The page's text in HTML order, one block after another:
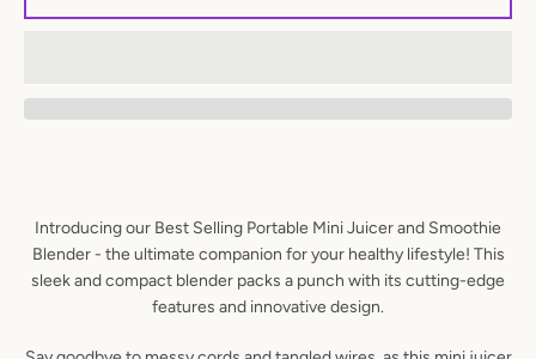
Introducing our Best Selling Portable Mini Juicer and Smoothie
Blender - the ultimate companion for your healthy lifestyle! This
sleek and compact blender packs a punch with its cutting-edge
features and innovative design.